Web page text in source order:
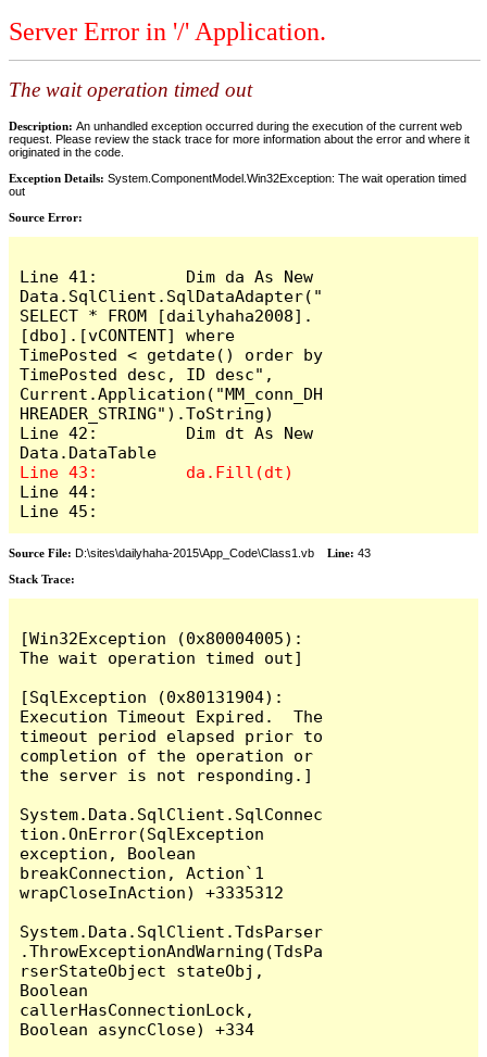
Server Error in '/' Application.
The wait operation timed out
Description: An unhandled exception occurred during the execution of the current web
request. Please review the stack trace for more information about the error and where it
originated in the code.
Exception Details: System.ComponentModel.Win32Exception: The wait operation timed
out
Source Error:
Line 41:         Dim da As New
Data.SqlClient.SqlDataAdapter("
SELECT * FROM [dailyhaha2008].
[dbo].[vCONTENT] where
TimePosted < getdate() order by
TimePosted desc, ID desc",
Current.Application("MM_conn_DH
HREADER_STRING").ToString)
Line 42:         Dim dt As New
Line 44:
Line 45:
Source File: D:\sites\dailyhaha-2015\App_Code\Class1.vb Line: 43
Stack Trace:
[Win32Exception (0x80004005):
The wait operation timed out]
[SqlException (0x80131904):
Execution Timeout Expired.  The
timeout period elapsed prior to
completion of the operation or
the server is not responding.]
System.Data.SqlClient.SqlConnec
tion.OnError(SqlException
exception, Boolean
breakConnection, Action`1
wrapCloseInAction) +3335312
System.Data.SqlClient.TdsParser
.ThrowExceptionAndWarning(TdsPa
rserStateObject stateObj,
Boolean
callerHasConnectionLock,
Boolean asyncClose) +334